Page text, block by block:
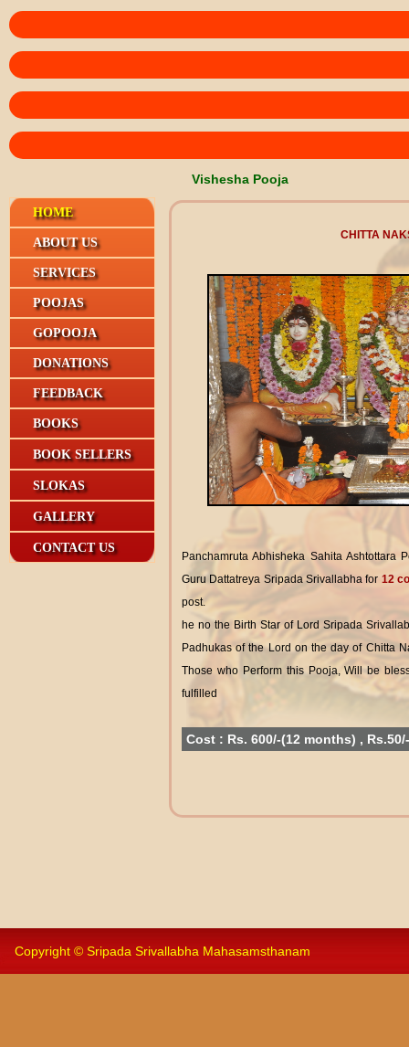
HOME
ABOUT US
SERVICES
POOJAS
GOPOOJA
DONATIONS
FEEDBACK
BOOKS
BOOK SELLERS
SLOKAS
GALLERY
CONTACT US
Vishesha Pooja
CHITTA
Panchamruta Abhisheka Sahita Ashtottara
Guru Dattatreya Sripada Srivallabha for 12
post.
he no the Birth Star of Lord Sripada
Padhukas of the Lord on the day of Chitta
Those who Perform this Pooja, Will be
fulfilled
Cost : Rs. 600/-(12 months) ,
Copyright © Sripada Srivallabha Mahasamsthanam